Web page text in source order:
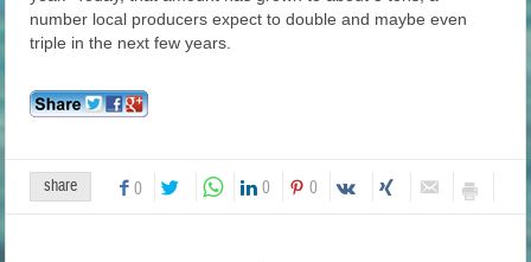
number local producers expect to double and maybe even
triple in the next few years.
share 0 0 0